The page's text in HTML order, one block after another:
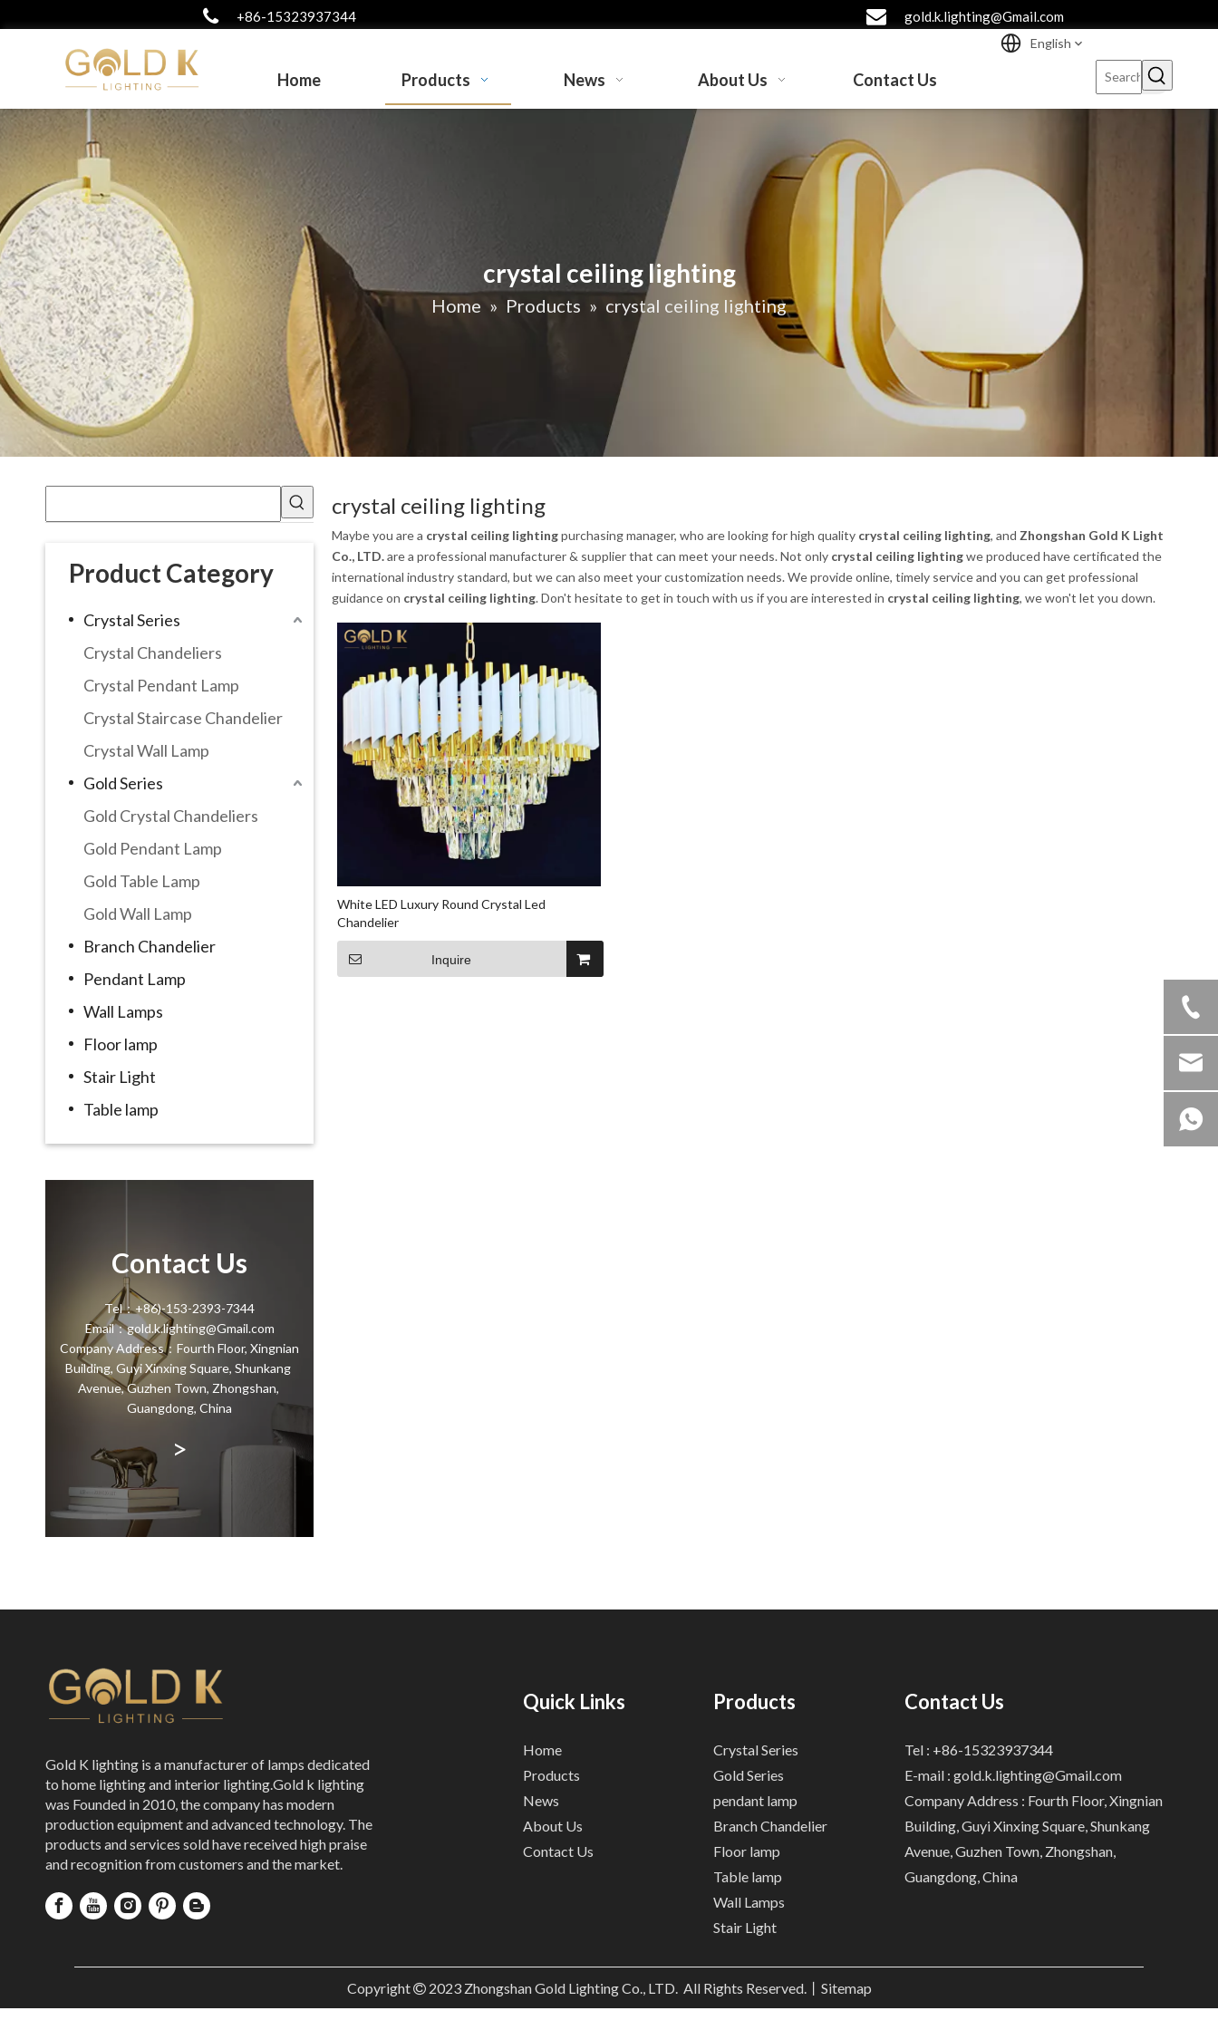
+86-15323937344 gold.k.lighting@Gmail.com
Home Products News About Us Contact Us
English
crystal ceiling lighting
Home » Products » crystal ceiling lighting
Product Category
Crystal Series
Crystal Chandeliers
Crystal Pendant Lamp
Crystal Staircase Chandelier
Crystal Wall Lamp
Gold Series
Gold Crystal Chandeliers
Gold Pendant Lamp
Gold Table Lamp
Gold Wall Lamp
Branch Chandelier
Pendant Lamp
Wall Lamps
Floor lamp
Stair Light
Table lamp
Contact Us
Tel：+86)-153-2393-7344
Email：gold.k.lighting@Gmail.com
Company Address：Fourth Floor, Xingnian
Building, Guyi Xinxing Square, Shunkang
Avenue, Guzhen Town, Zhongshan,
Guangdong, China
>
crystal ceiling lighting
Maybe you are a crystal ceiling lightingpurchasing manager, who are looking for high quality crystal ceiling lighting, and Zhongshan Gold K Light
Co., LTD.are a professional manufacturer & supplier that can meet your needs. Not only crystal ceiling lightingwe produced have certificated the
international industry standard, but we can also meet your customization needs. We provide online, timely service and you can get professional
guidance on crystal ceiling lighting. Don't hesitate to get in touch with us if you are interested in crystal ceiling lighting, we won't let you down.
White LED Luxury Round Crystal Led
Chandelier
Inquire
Gold K lighting is a manufacturer of lamps dedicated
to home lighting and interior lighting.Gold k lighting
was Founded in 2010, the company has modern
production equipment and advanced technology. The
products and services sold have received high praise
and recognition from customers and the market.
Quick Links
Home
Products
News
About Us
Contact Us
Products
Crystal Series
Gold Series
pendant lamp
Branch Chandelier
Floor lamp
Table lamp
Wall Lamps
Stair Light
Contact Us
Tel : +86-15323937344
E-mail : gold.k.lighting@Gmail.com
Company Address : Fourth Floor, Xingnian
Building, Guyi Xinxing Square, Shunkang
Avenue, Guzhen Town, Zhongshan,
Guangdong, China
Copyright 2023Zhongshan Gold Lighting Co., LTD. All Rights Reserved.丨 Sitemap